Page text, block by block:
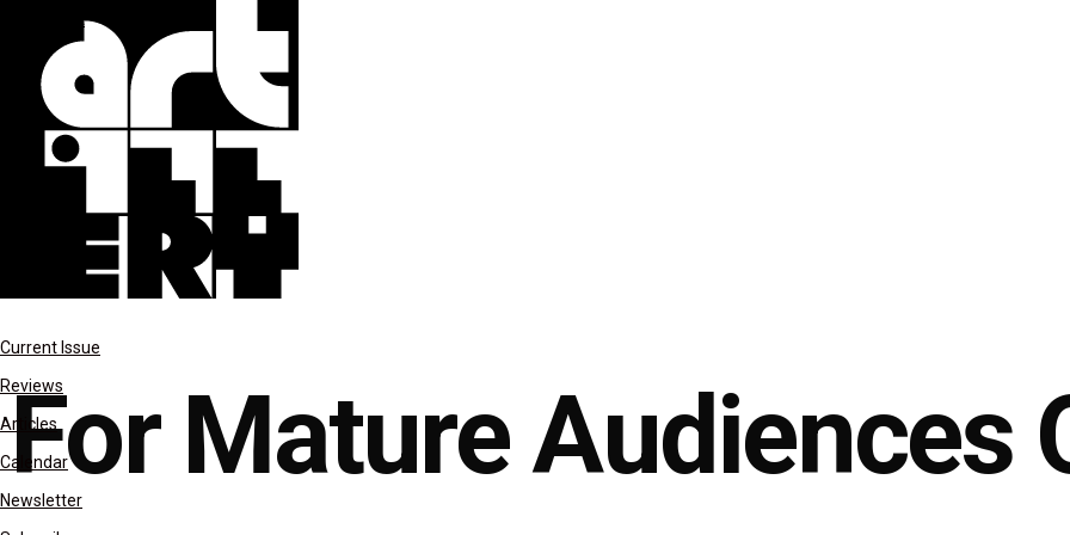
Current Issue
Reviews
Articles
Calendar
Newsletter
Last Night
For Mature Audiences